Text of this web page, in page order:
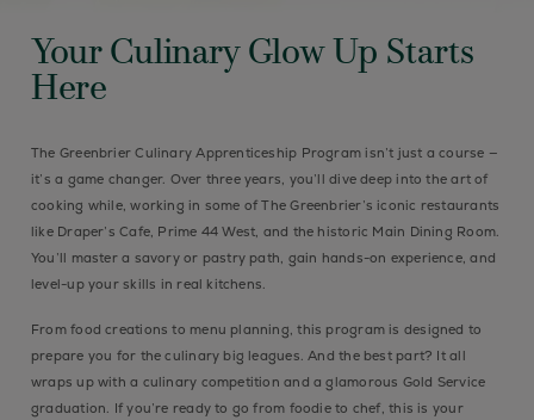
Your Culinary Glow Up Starts
Here
The Greenbrier Culinary Apprenticeship Program isn’t just a course —
it’s a game changer. Over three years, you’ll dive deep into the art of
cooking while, working in some of The Greenbrier’s iconic restaurants
like Draper’s Cafe, Prime 44 West, and the historic Main Dining Room.
You’ll master a savory or pastry path, gain hands-on experience, and
level-up your skills in real kitchens.
From food creations to menu planning, this program is designed to
prepare you for the culinary big leagues. And the best part? It all
wraps up with a culinary competition and a glamorous Gold Service
graduation. If you’re ready to go from foodie to chef, this is your